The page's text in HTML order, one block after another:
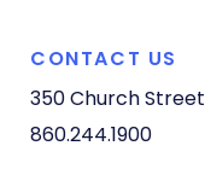
CONTACT US
350 Church Street
860.244.1900